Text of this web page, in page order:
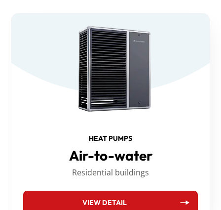
HEAT PUMPS
Air-to-water
Residential buildings
VIEW DETAIL